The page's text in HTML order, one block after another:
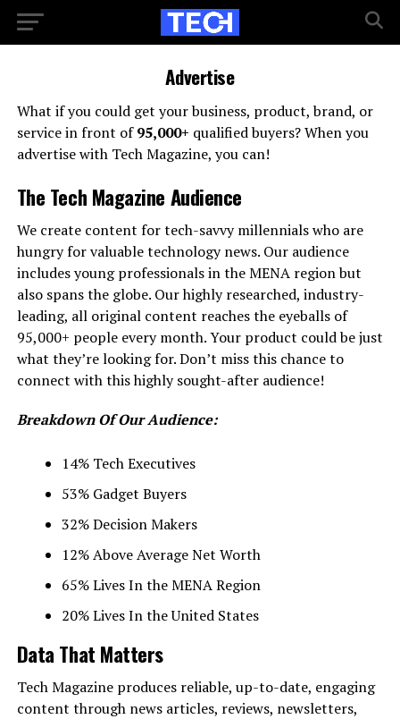
Advertise
What if you could get your business, product, brand, or
service in front of95,000+ qualified buyers? When you
advertise with Tech Magazine, you can!
The Tech Magazine Audience
We create content for tech-savvy millennials who are
hungry for valuable technology news. Our audience
includes young professionals in the MENA region but
also spans the globe. Our highly researched, industry-
leading, all original content reaches the eyeballs of
95,000+ people every month. Your product could be just
what they’re looking for. Don’t miss this chance to
connect with this highly sought-after audience!
Breakdown Of Our Audience:
14% Tech Executives
53% Gadget Buyers
32% Decision Makers
12% Above Average Net Worth
65% Lives In the MENA Region
20% Lives In the United States
Data That Matters
Tech Magazine produces reliable, up-to-date, engaging
content through news articles, reviews, newsletters,